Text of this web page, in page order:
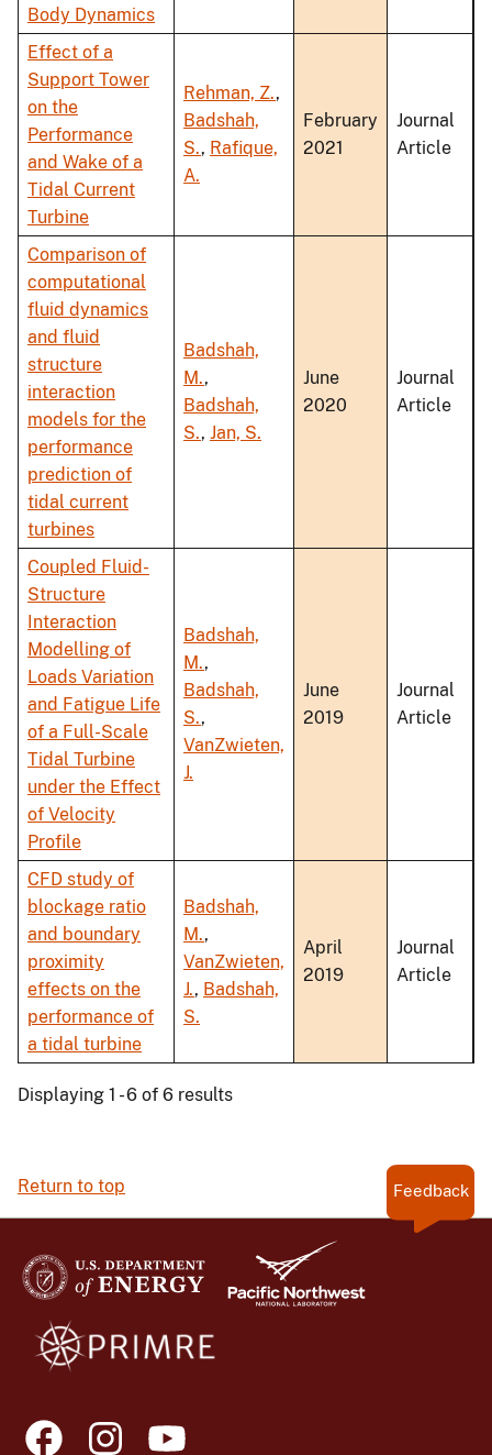
Body Dynamics
Effect of a
Support Tower
on the
Performance
and Wake of a
Tidal Current
Turbine
Rehman, Z.,
Badshah,
S., Rafique,
A.
February
2021
Journal
Article
Comparison of
computational
fluid dynamics
and fluid
structure
interaction
models for the
performance
prediction of
tidal current
turbines
Badshah,
M.,
Badshah,
S., Jan, S.
June
2020
Journal
Article
Coupled Fluid-
Structure
Interaction
Modelling of
Loads Variation
and Fatigue Life
of a Full-Scale
Tidal Turbine
under the Effect
of Velocity
Profile
Badshah,
M.,
Badshah,
S.,
VanZwieten,
J.
June
2019
Journal
Article
CFD study of
blockage ratio
and boundary
proximity
effects on the
performance of
a tidal turbine
Badshah,
M.,
VanZwieten,
J., Badshah,
S.
April
2019
Journal
Article
Displaying 1 - 6 of 6 results
Return to top Feedback